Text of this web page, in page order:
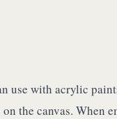
use with acrylic
the canvas. When